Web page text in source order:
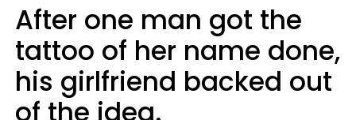
After one man got the
tattoo of her name done,
his girlfriend backed out
of the idea.